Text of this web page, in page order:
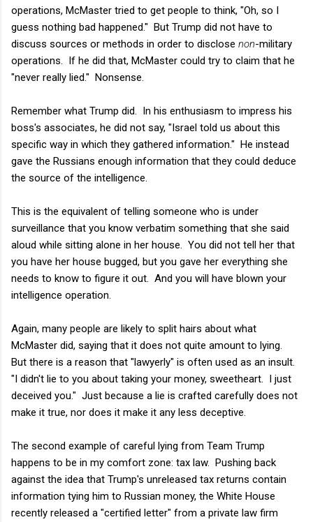
operations, McMaster tried to get people to think, "Oh, so I
guess nothing bad happened." But Trump did not have to
discuss sources or methods in order to disclose non-military
operations. If he did that, McMaster could try to claim that he
"never really lied." Nonsense.
Remember what Trump did. In his enthusiasm to impress his
boss's associates, he did not say, "Israel told us about this
specific way in which they gathered information." He instead
gave the Russians enough information that they could deduce
the source of the intelligence.
This is the equivalent of telling someone who is under
surveillance that you know verbatim something that she said
aloud while sitting alone in her house. You did not tell her that
you have her house bugged, but you gave her everything she
needs to know to figure it out. And you will have blown your
intelligence operation.
Again, many people are likely to split hairs about what
McMaster did, saying that it does not quite amount to lying.
But there is a reason that "lawyerly" is often used as an insult.
"I didn't lie to you about taking your money, sweetheart. I just
deceived you." Just because a lie is crafted carefully does not
make it true, nor does it make it any less deceptive.
The second example of careful lying from Team Trump
happens to be in my comfort zone: tax law. Pushing back
against the idea that Trump's unreleased tax returns contain
information tying him to Russian money, the White House
recently released a "certified letter" from a private law firm